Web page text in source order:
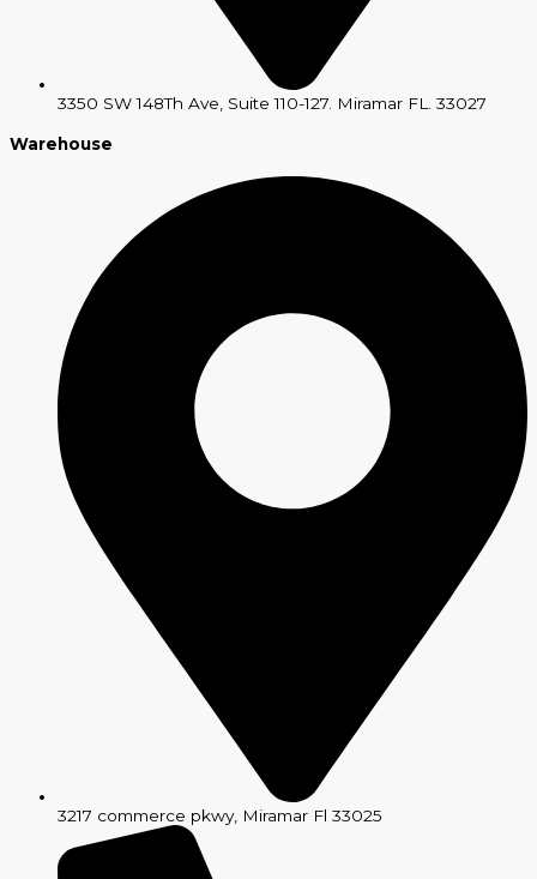
3350 SW 148Th Ave, Suite 110-127. Miramar FL. 33027
Warehouse
3217 commerce pkwy, Miramar Fl 33025